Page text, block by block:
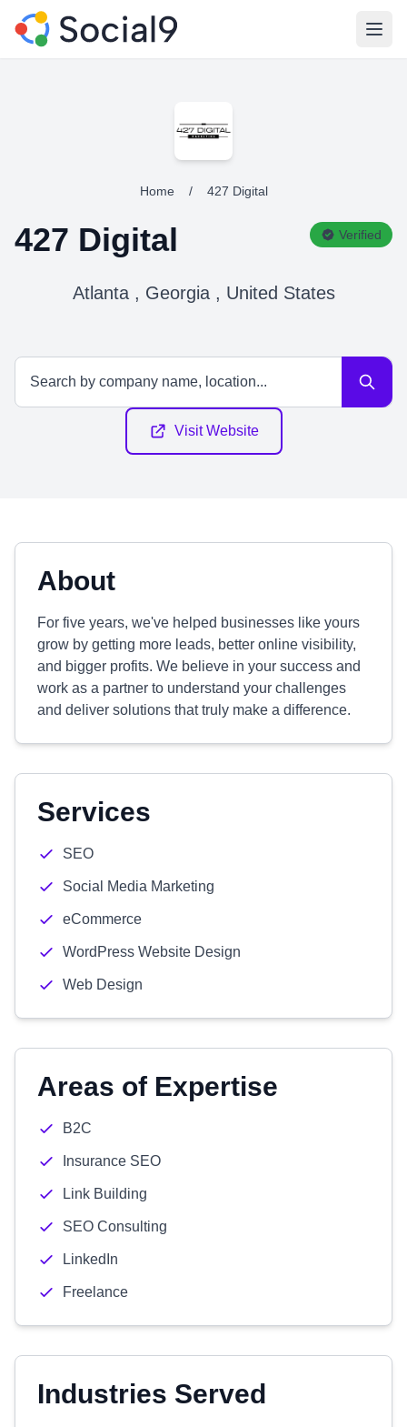
Home / 427 Digital
427 Digital Verified
Atlanta , Georgia , United States
Visit Website
About
For five years, we've helped businesses like yours
grow by getting more leads, better online visibility,
and bigger profits. We believe in your success and
work as a partner to understand your challenges
and deliver solutions that truly make a difference.
Services
SEO
Social Media Marketing
eCommerce
WordPress Website Design
Web Design
Areas of Expertise
B2C
Insurance SEO
Link Building
SEO Consulting
LinkedIn
Freelance
Industries Served